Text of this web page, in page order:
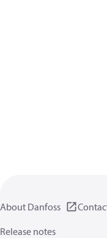
About Danfoss
Release notes